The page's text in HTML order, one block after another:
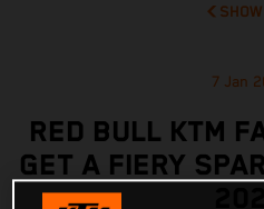
7 Jan
RED BULL KTM
GET A FIERY